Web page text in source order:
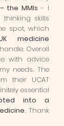
the MMIs - I
skills
spot, which
medicine
Overall
with advice
needs. The
their UCAT
essential
into a
. Thank